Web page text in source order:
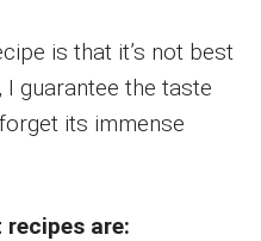
is that it’s not best
guarantee the taste
its immense
are: